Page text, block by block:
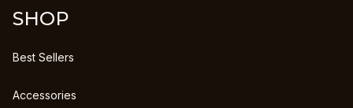
SHOP
Best Sellers
Accessories